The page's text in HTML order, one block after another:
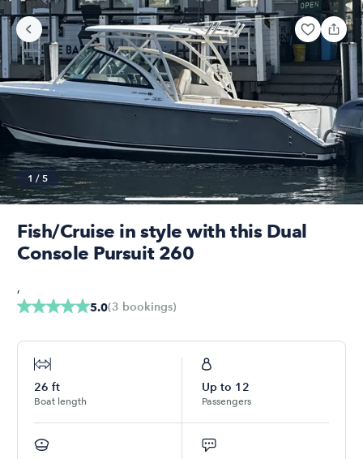
1 / 5
Fish/Cruise in style with this Dual
Console Pursuit 260
5.0(3 bookings)
,
26 ft
Boat length
Up to 12
Passengers